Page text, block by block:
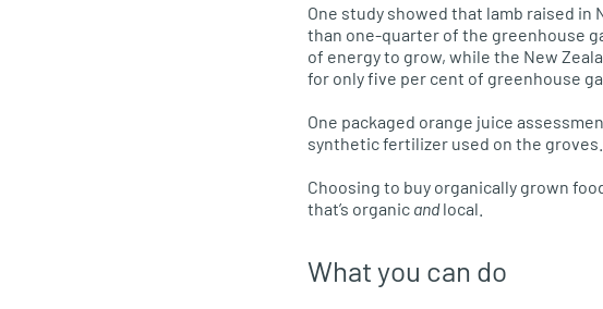
One study showed that lamb raised in
than one-quarter of the greenhouse
of energy to grow, while the New
for only five per cent of greenhouse
One packaged orange juice
synthetic fertilizer used on the groves.
Choosing to buy organically grown
that’s organic andlocal.
What you can do